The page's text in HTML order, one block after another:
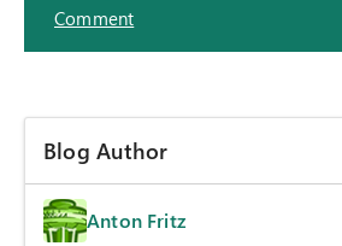
Comment
Blog Author
Anton Fritz